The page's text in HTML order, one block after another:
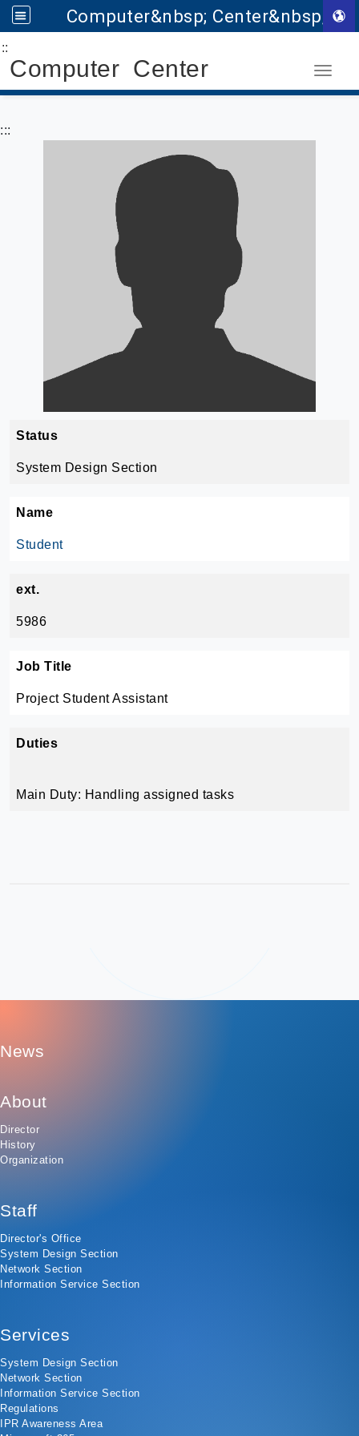
Computer&nbsp; Center&nbsp;
Go to main content
Computer Center
:::
Status
System Design Section
Name
Student
ext.
5986
Job Title
Project Student Assistant
Duties
Main Duty: Handling assigned tasks
News
About
Director
History
Organization
Staff
Director's Office
System Design Section
Network Section
Information Service Section
Services
System Design Section
Network Section
Information Service Section
Regulations
IPR Awareness Area